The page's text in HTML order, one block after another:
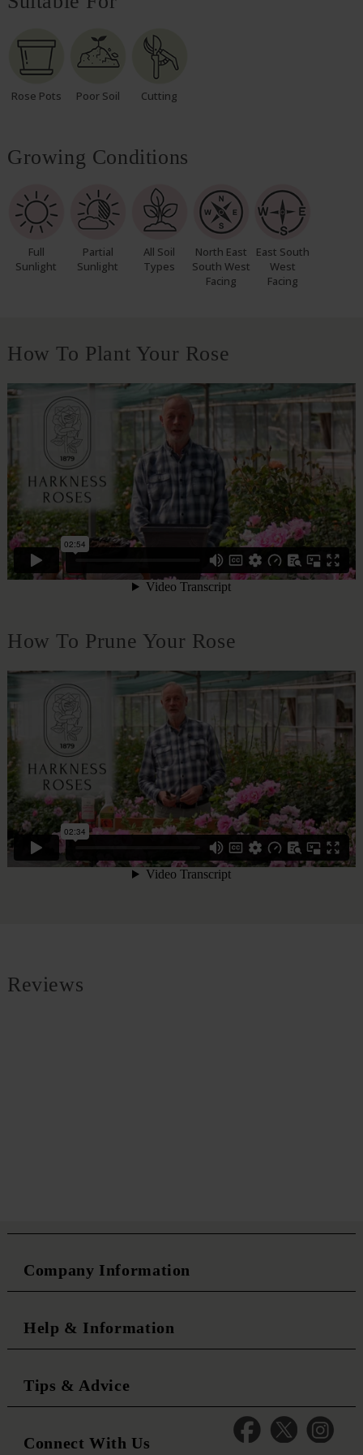
Rose Pots Poor Soil Cutting
Growing Conditions
Full
Sunlight
Partial
Sunlight
All Soil
Types
North East
South West
Facing
East South
West
Facing
How To Plant Your Rose
How To Prune Your Rose
Reviews
Company Information
Help & Information
Tips & Advice
Connect With Us